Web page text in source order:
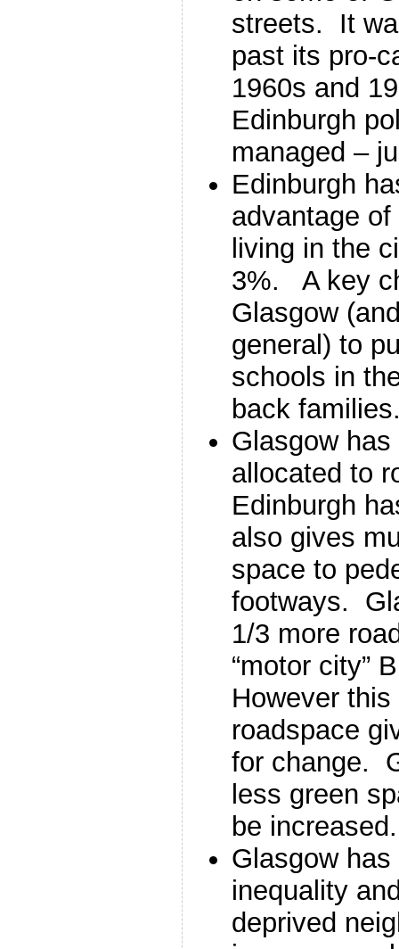
streets. It
past its pro-
1960s and
Edinburgh
managed –
Edinburgh
advantage
living in the
3%. A key
Glasgow
general) to
schools in
back
Glasgow
allocated to
Edinburgh
also gives
space to
footways.
1/3 more
“motor city”
However
roadspace
for change.
less green
be increased.
Glasgow
inequality
deprived